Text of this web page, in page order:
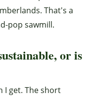
That's a
pop sawmill.
or is
I get. The short